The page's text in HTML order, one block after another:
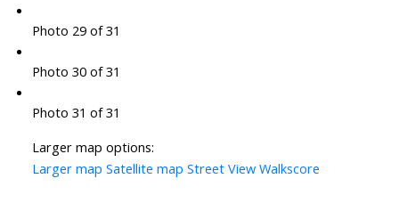
Photo 29 of 31
Photo 30 of 31
Photo 31 of 31
Larger map options:
Larger map Satellite map Street View Walkscore